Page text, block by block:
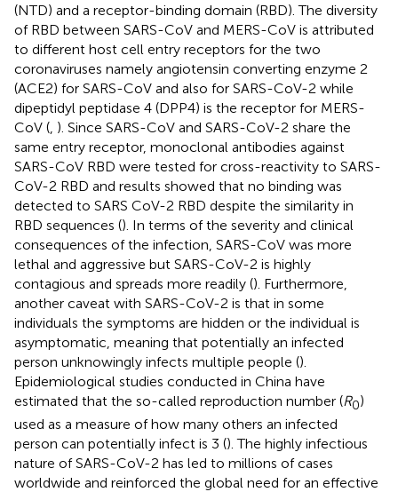
(NTD) and a receptor-binding domain (RBD). The diversity
of RBD between SARS-CoV and MERS-CoV is attributed
to different host cell entry receptors for the two
coronaviruses namely angiotensin converting enzyme 2
(ACE2) for SARS-CoV and also for SARS-CoV-2 while
dipeptidyl peptidase 4 (DPP4) is the receptor for MERS-
CoV ( ). Since SARS-CoV and SARS-CoV-2 share the
same entry receptor, monoclonal antibodies against
SARS-CoV RBD were tested for cross-reactivity to SARS-
CoV-2 RBD and results showed that no binding was
detected to SARS CoV-2 RBD despite the similarity in
RBD sequences (). In terms of the severity and clinical
consequences of the infection, SARS-CoV was more
lethal and aggressive but SARS-CoV-2 is highly
contagious and spreads more readily (). Furthermore,
another caveat with SARS-CoV-2 is that in some
individuals the symptoms are hidden or the individual is
asymptomatic, meaning that potentially an infected
person unknowingly infects multiple people ().
Epidemiological studies conducted in China have
estimated that the so-called reproduction number (R0)
used as a measure of how many others an infected
person can potentially infect is 3 (). The highly infectious
nature of SARS-CoV-2 has led to millions of cases
worldwide and reinforced the global need for an effective